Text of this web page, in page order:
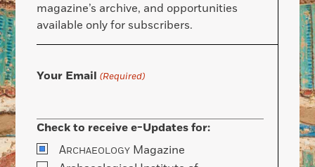
magazine’s archive, and opportunities
available only for subscribers.
Your Email (Required)
Check to receive e-Updates for:
ARCHAEOLOGY Magazine